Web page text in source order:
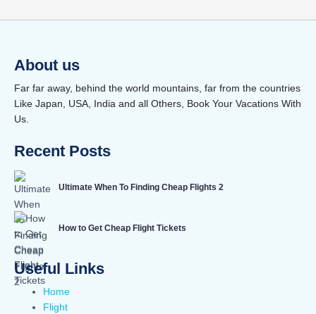
About us
Far far away, behind the world mountains, far from the countries
Like Japan, USA, India and all Others, Book Your Vacations With
Us.
Recent Posts
Ultimate When To Finding Cheap Flights 2
How to Get Cheap Flight Tickets
Useful Links
Home
Flight